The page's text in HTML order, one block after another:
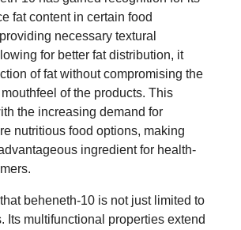
fat content in certain food
necessary textural
for better fat distribution, it
of fat without compromising the
of the products. This
the increasing demand for
nutritious food options, making
ingredient for health-
beheneth-10 is not just limited to
Its multifunctional properties extend